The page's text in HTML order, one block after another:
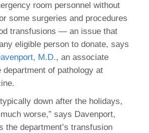
room personnel without
some surgeries and procedures
transfusions — an issue that
eligible person to donate, says
M.D., an associate
department of pathology at
down after the holidays,
worse,” says Davenport,
the department’s transfusion